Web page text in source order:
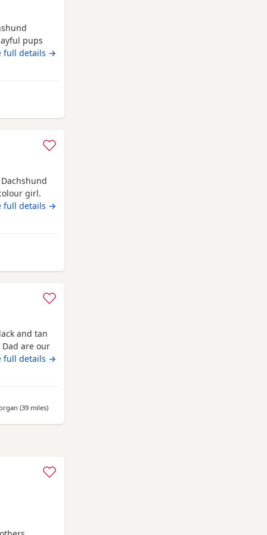
pups
They are
settle
full details →
Kidwelly
girl.
sale.
full details →
and tan
are our
and
2 boys. (
all
full details →
(39 milesaway from Kidwelly
)